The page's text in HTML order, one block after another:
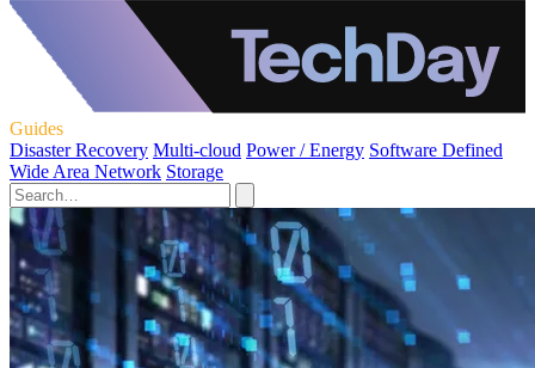
Guides
Disaster Recovery Multi-cloud Power / Energy Software Defined
Wide Area Network Storage